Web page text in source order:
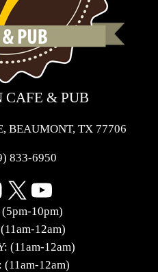
CAFE & PUB
BEAUMONT, TX 77706
833-6950
X YouTube
10pm)
12am)
(11am-12am)
(11am-12am)